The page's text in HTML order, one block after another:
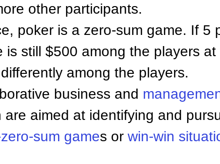
other participants.
poker is a zero-sum game. If 5
is still $500 among the players
among the players.
business and
are aimed at identifying and
sum games or win-win